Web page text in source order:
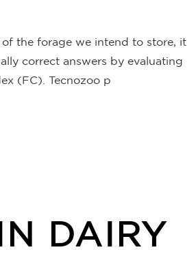
the forage we intend to store, it
correct answers by evaluating
(FC). Tecnozoo p
DAIRY